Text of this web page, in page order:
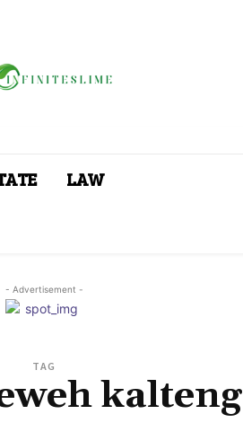
LAW
- Advertisement -
TAG
kalteng